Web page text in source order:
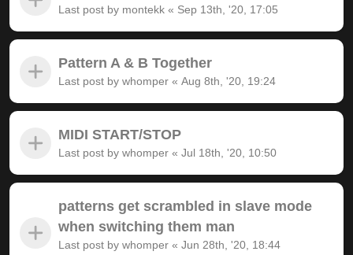
Last post by montekk « Sep 13th, '20, 17:05
Pattern A & B Together
Last post by whomper « Aug 8th, '20, 19:24
MIDI START/STOP
Last post by whomper « Jul 18th, '20, 10:50
patterns get scrambled in slave mode
when switching them man
Last post by whomper « Jun 28th, '20, 18:44